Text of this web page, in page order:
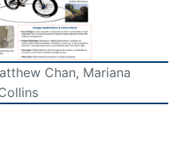
Chan, Mariana